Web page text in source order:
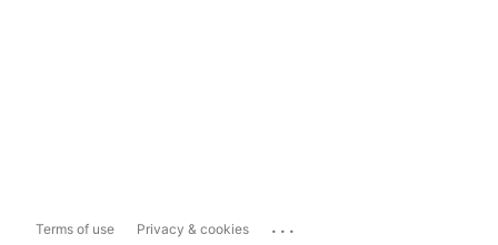
Terms of use Privacy & cookies ...